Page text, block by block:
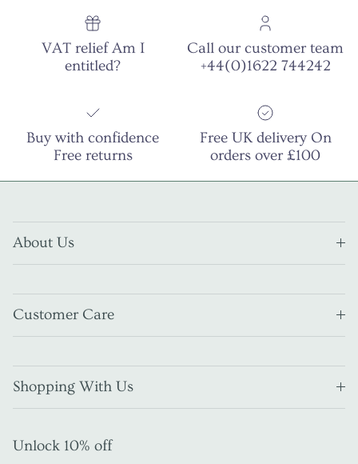
VAT relief Am I
entitled?
Call our customer team
+44(0)1622 744242
Buy with confidence
Free returns
Free UK delivery On
orders over £100
About Us
Customer Care
Shopping With Us
Unlock 10% off